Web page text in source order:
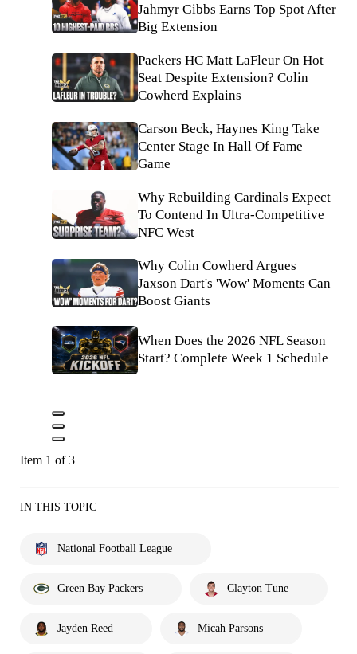
Jahmyr Gibbs Earns Top Spot After
Big Extension
Packers HC Matt LaFleur On Hot
Seat Despite Extension? Colin
Cowherd Explains
Carson Beck, Haynes King Take
Center Stage In Hall Of Fame
Game
Why Rebuilding Cardinals Expect
To Contend In Ultra-Competitive
NFC West
Why Colin Cowherd Argues
Jaxson Dart's 'Wow' Moments Can
Boost Giants
When Does the 2026 NFL Season
Start? Complete Week 1 Schedule
Item 1 of 3
IN THIS TOPIC
National Football League
Green Bay Packers Clayton Tune
Jayden Reed Micah Parsons